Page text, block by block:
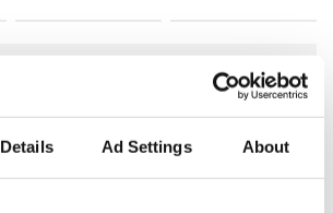
Details Ad Settings About
COMMENTS